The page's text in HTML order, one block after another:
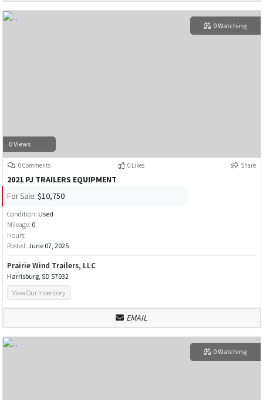
0 Views
0 Watching
0 Comments 0 Likes Share
2021 PJ TRAILERS EQUIPMENT
For Sale: $10,750
Condition: Used
Mileage: 0
Hours:
Posted: June 07, 2025
Prairie Wind Trailers, LLC
Harrisburg, SD 57032
View Our Inventory
EMAIL
0 Watching